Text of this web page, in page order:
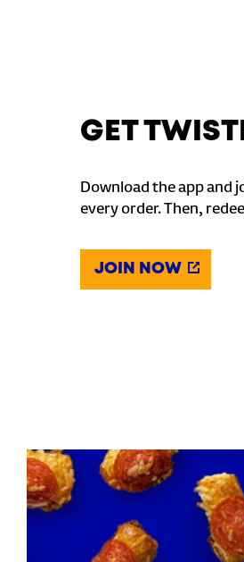
GET
Download the app and
every order. Then,
JOIN NOW